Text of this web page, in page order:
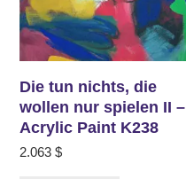
Die tun nichts, die
wollen nur spielen II –
Acrylic Paint K238
2.063 $